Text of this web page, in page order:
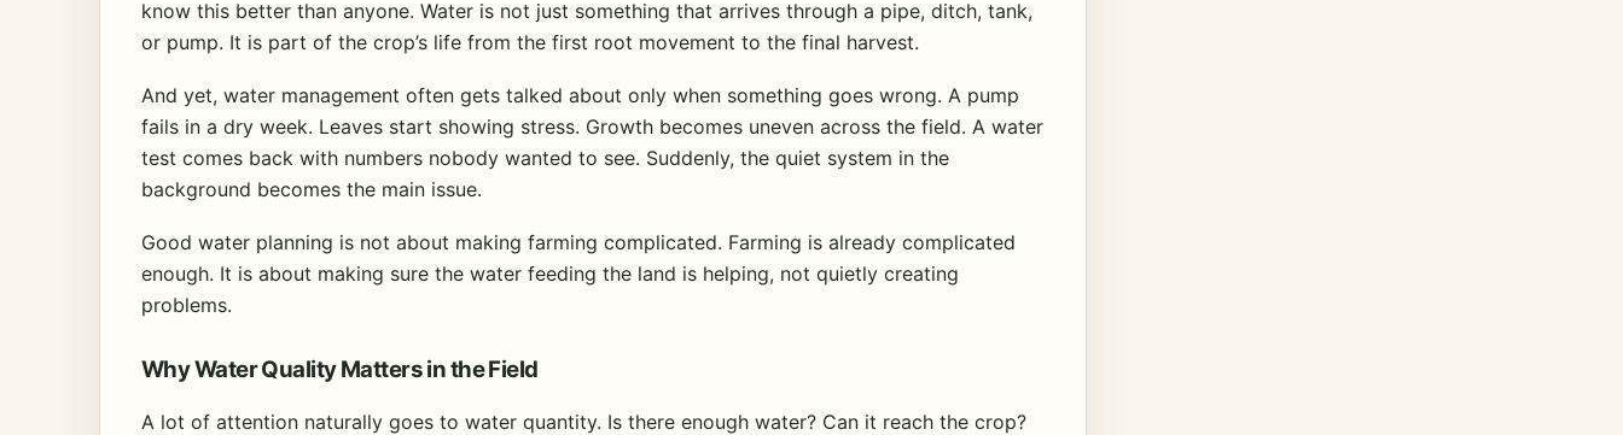
know this better than anyone. Water is not just something that arrives through a pipe, ditch, tank,
or pump. It is part of the crop’s life from the first root movement to the final harvest.
And yet, water management often gets talked about only when something goes wrong. A pump
fails in a dry week. Leaves start showing stress. Growth becomes uneven across the field. A water
test comes back with numbers nobody wanted to see. Suddenly, the quiet system in the
background becomes the main issue.
Good water planning is not about making farming complicated. Farming is already complicated
enough. It is about making sure the water feeding the land is helping, not quietly creating
problems.
Why Water Quality Matters in the Field
A lot of attention naturally goes to water quantity. Is there enough water? Can it reach the crop?